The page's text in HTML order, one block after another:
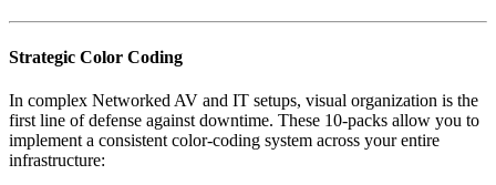
Strategic Color Coding
In complex Networked AV and IT setups, visual organization is the
first line of defense against downtime. These 10-packs allow you to
implement a consistent color-coding system across your entire
infrastructure: